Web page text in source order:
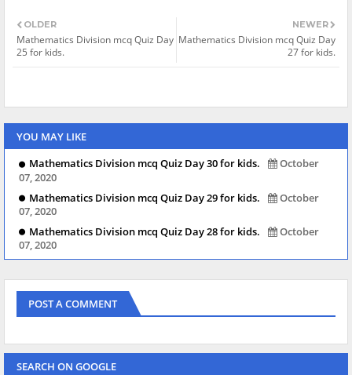
NEWER
Mathematics Division mcq Quiz Day
27 for kids.
OLDER
Mathematics Division mcq Quiz Day
25 for kids.
YOU MAY LIKE
Mathematics Division mcq Quiz Day 30 for kids.
October
07, 2020
Mathematics Division mcq Quiz Day 29 for kids.
October
07, 2020
Mathematics Division mcq Quiz Day 28 for kids.
October
07, 2020
POST A COMMENT
SEARCH ON GOOGLE